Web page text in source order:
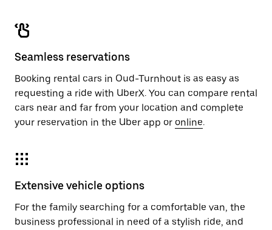
Seamless reservations
Booking rental cars in Oud-Turnhout is as easy as
requesting a ride with UberX. You can compare rental
cars near and far from your location and complete
your reservation in the Uber app or online.
Extensive vehicle options
For the family searching for a comfortable van, the
business professional in need of a stylish ride, and